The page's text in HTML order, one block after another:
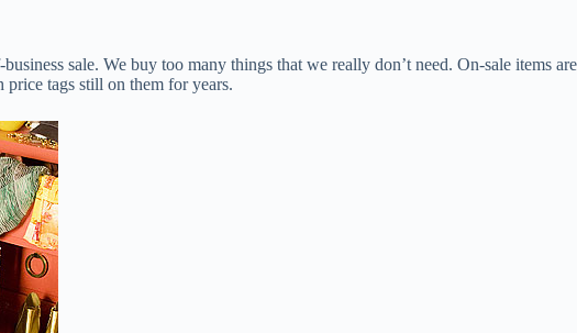
sale. We buy too many things that we really don’t need. On-sale items are
price tags still on them for years.